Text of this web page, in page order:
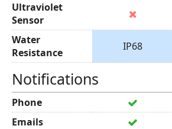
Ultraviolet
Sensor
Water
Resistance
IP68
Notifications
Phone
Emails